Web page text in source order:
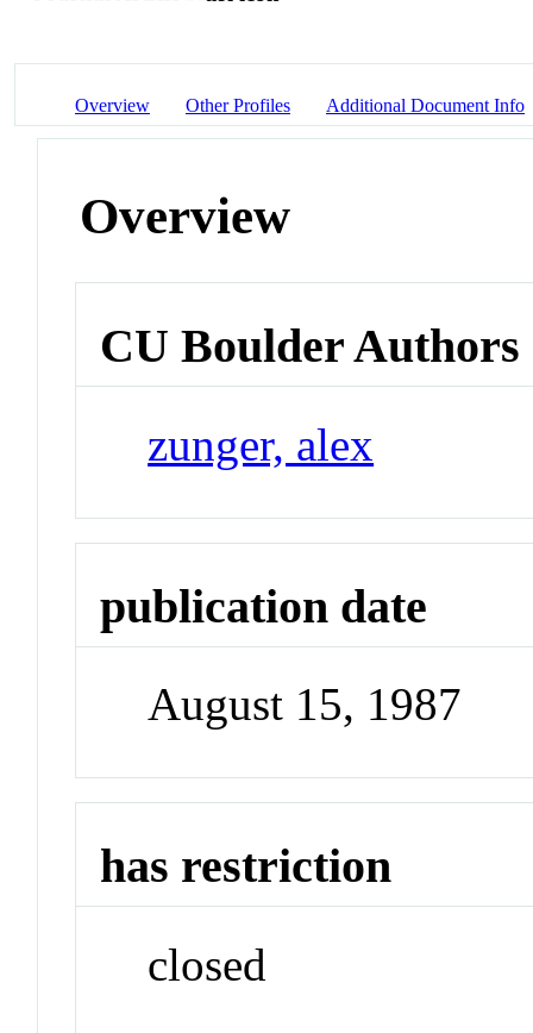
Overview Other Profiles Additional Document Info
Overview
CU Boulder Authors
zunger, alex
publication date
August 15, 1987
has restriction
closed